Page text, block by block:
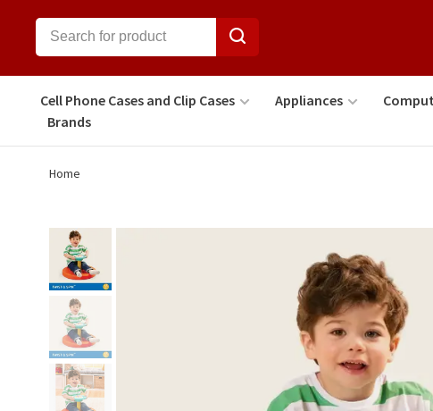
Cell Phone Cases and Clip Cases Appliances
Brands
Home